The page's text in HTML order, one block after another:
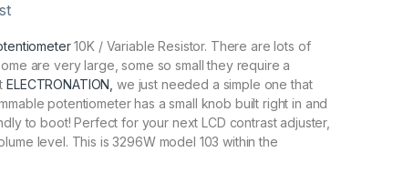
10K / Variable Resistor. There are lots of
are very large, some so small they require a
ELECTRONATION, we just needed a simple one that
potentiometer has a small knob built right in and
to boot! Perfect for your next LCD contrast adjuster,
level. This is 3296W model 103 within the